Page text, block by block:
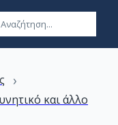
›
και άλλο